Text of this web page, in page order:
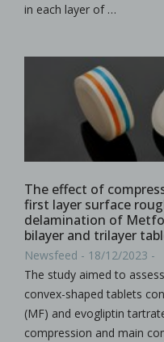
in each layer of …
The effect of
first layer surface
delamination of
bilayer and trilayer
Newsfeed - 18/12/2023 -
The study aimed to
convex-shaped tablets
(MF) and evogliptin
compression and main